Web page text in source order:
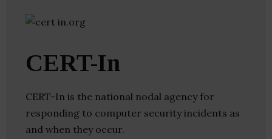
CERT-In
CERT-In is the national nodal agency for
responding to computer security incidents as
and when they occur.